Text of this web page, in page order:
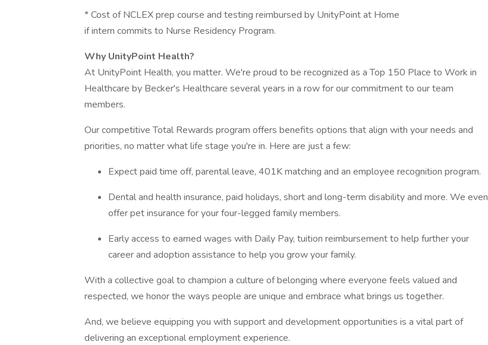
* Cost of NCLEX prep course and testing reimbursed by UnityPoint at Home
if intern commits to Nurse Residency Program.
Why UnityPoint Health?
At UnityPoint Health, you matter. We're proud to be recognized as a Top 150 Place to Work in
Healthcare by Becker's Healthcare several years in a row for our commitment to our team
members.
Our competitive Total Rewards program offers benefits options that align with your needs and
priorities, no matter what life stage you're in. Here are just a few:
Expect paid time off, parental leave, 401K matching and an employee recognition program.
Dental and health insurance, paid holidays, short and long-term disability and more. We even
offer pet insurance for your four-legged family members.
Early access to earned wages with Daily Pay, tuition reimbursement to help further your
career and adoption assistance to help you grow your family.
With a collective goal to champion a culture of belonging where everyone feels valued and
respected, we honor the ways people are unique and embrace what brings us together.
And, we believe equipping you with support and development opportunities is a vital part of
delivering an exceptional employment experience.